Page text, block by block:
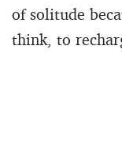
of solitude
think, to